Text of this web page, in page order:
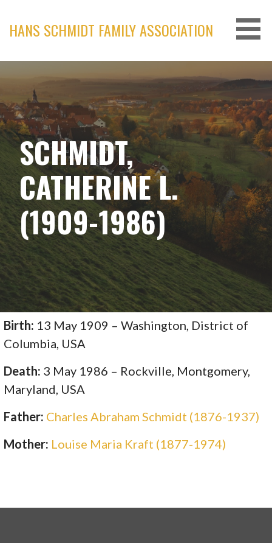
content
HANS SCHMIDT FAMILY ASSOCIATION
SCHMIDT,
CATHERINE L.
(1909-1986)
Birth: 13 May 1909 – Washington, District of
Columbia, USA
Death: 3 May 1986 – Rockville, Montgomery,
Maryland, USA
Father: Charles Abraham Schmidt (1876-1937)
Mother: Louise Maria Kraft (1877-1974)